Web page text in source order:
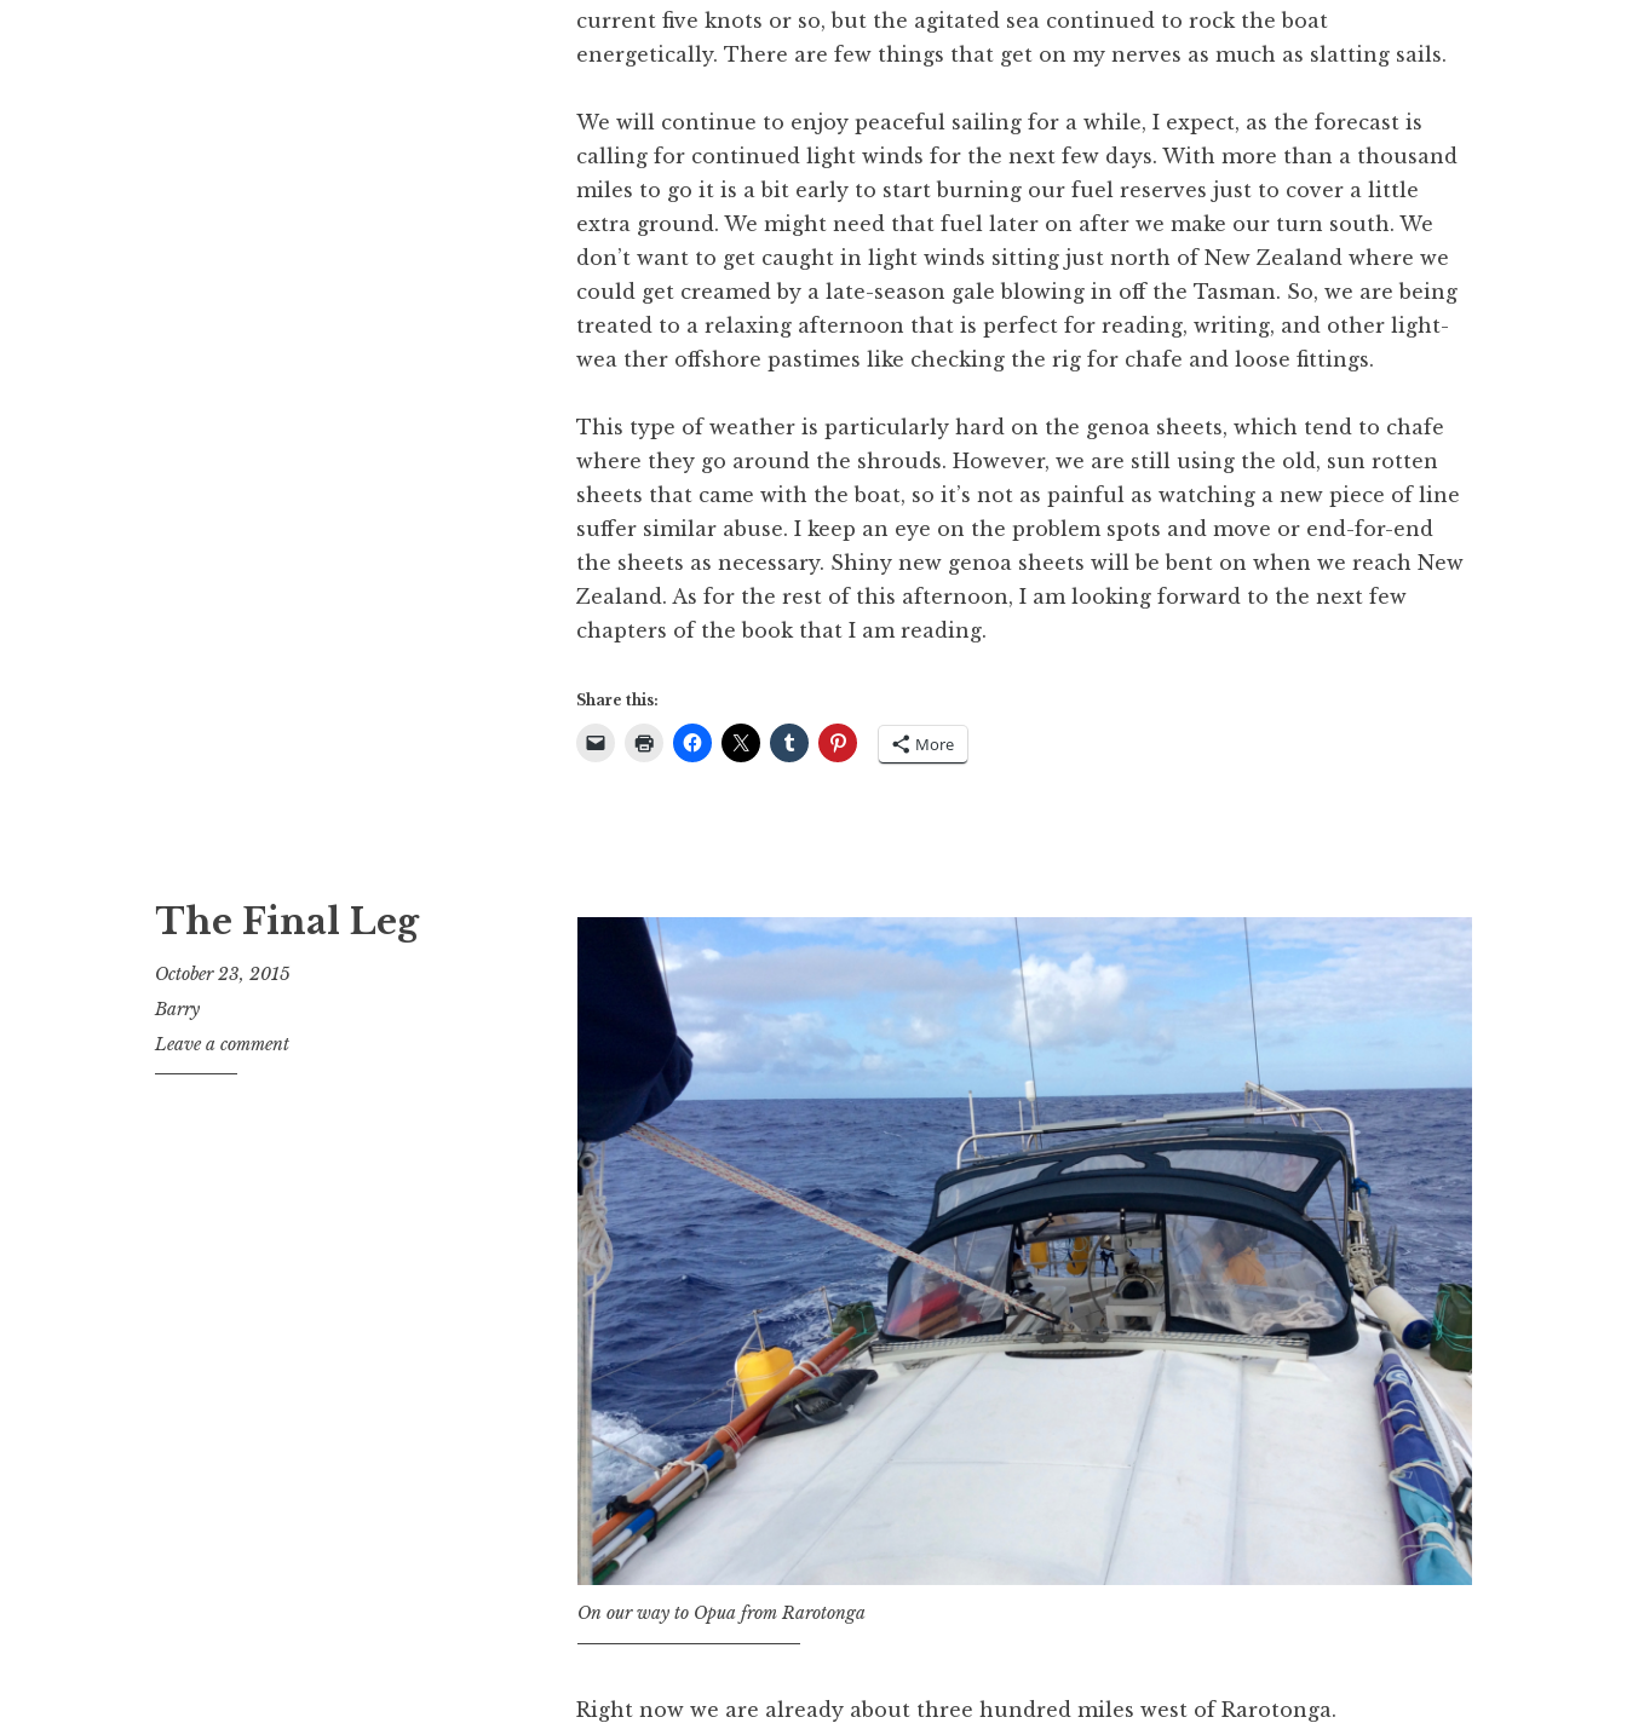
current five knots or so, but the agitated sea continued to rock the boat
energetically. There are few things that get on my nerves as much as slatting sails.
We will continue to enjoy peaceful sailing for a while, I expect, as the forecast is
calling for continued light winds for the next few days. With more than a thousand
miles to go it is a bit early to start burning our fuel reserves just to cover a little
extra ground. We might need that fuel later on after we make our turn south. We
don’t want to get caught in light winds sitting just north of New Zealand where we
could get creamed by a late-season gale blowing in off the Tasman. So, we are being
treated to a relaxing afternoon that is perfect for reading, writing, and other light-
wea ther offshore pastimes like checking the rig for chafe and loose fittings.
This type of weather is particularly hard on the genoa sheets, which tend to chafe
where they go around the shrouds. However, we are still using the old, sun rotten
sheets that came with the boat, so it’s not as painful as watching a new piece of line
suffer similar abuse. I keep an eye on the problem spots and move or end-for-end
the sheets as necessary. Shiny new genoa sheets will be bent on when we reach New
Zealand. As for the rest of this afternoon, I am looking forward to the next few
chapters of the book that I am reading.
Share this:
More
The Final Leg
October 23, 2015
Barry
Leave a comment
On our way to Opua from Rarotonga
Right now we are already about three hundred miles west of Rarotonga.